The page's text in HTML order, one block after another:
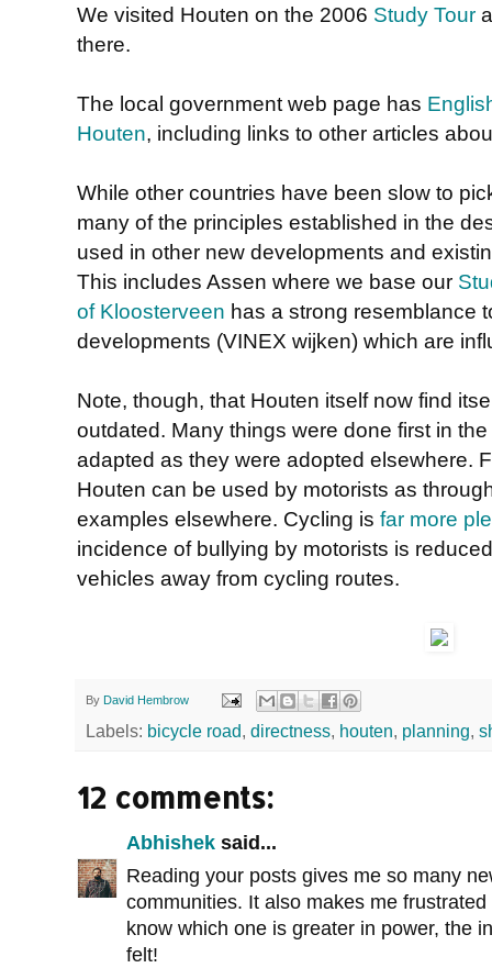
We visited Houten on the 2006 Study Tour
there.
The local government web page has
Houten, including links to other articles
While other countries have been slow to
many of the principles established in the
used in other new developments and
This includes Assen where we base our
of Kloosterveen has a strong resemblance
developments (VINEX wijken) which are
Note, though, that Houten itself now find
outdated. Many things were done first in
adapted as they were adopted elsewhere.
Houten can be used by motorists as
examples elsewhere. Cycling is far more
incidence of bullying by motorists is
vehicles away from cycling routes.
By David Hembrow
Labels: bicycle road, directness, houten, planning,
12 comments:
Abhishek said...
Reading your posts gives me so many
communities. It also makes me
know which one is greater in power, the
felt!